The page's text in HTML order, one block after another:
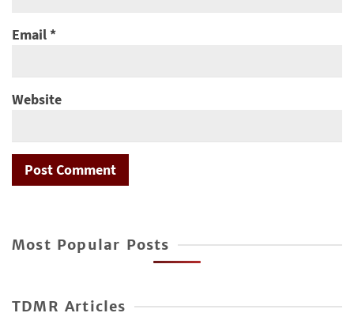
Email*
Website
Most Popular Posts
TDMR Articles